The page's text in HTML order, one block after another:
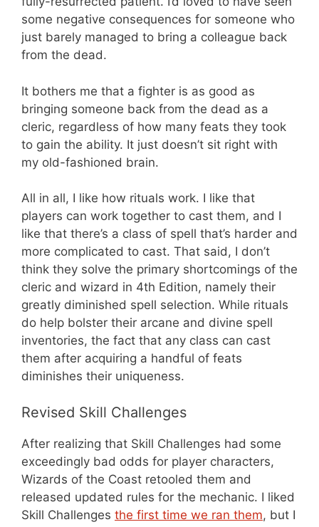
some negative consequences for someone who
just barely managed to bring a colleague back
from the dead.
It bothers me that a fighter is as good as
bringing someone back from the dead as a
cleric, regardless of how many feats they took
to gain the ability. It just doesn’t sit right with
my old-fashioned brain.
All in all, I like how rituals work. I like that
players can work together to cast them, and I
like that there’s a class of spell that’s harder and
more complicated to cast. That said, I don’t
think they solve the primary shortcomings of the
cleric and wizard in 4th Edition, namely their
greatly diminished spell selection. While rituals
do help bolster their arcane and divine spell
inventories, the fact that any class can cast
them after acquiring a handful of feats
diminishes their uniqueness.
Revised Skill Challenges
After realizing that Skill Challenges had some
exceedingly bad odds for player characters,
Wizards of the Coast retooled them and
released updated rules for the mechanic. I liked
Skill Challenges the first time we ran them, but I